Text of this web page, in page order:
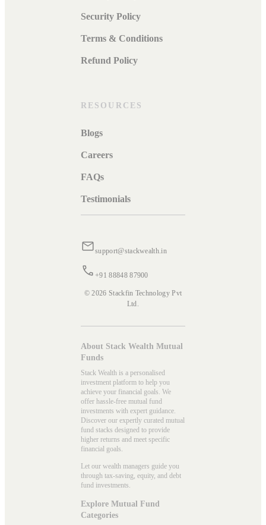
Security Policy
Terms & Conditions
Refund Policy
RESOURCES
Blogs
Careers
FAQs
Testimonials
support@stackwealth.in
+91 88848 87900
© 2026 Stackfin Technology Pvt
Ltd.
About Stack Wealth Mutual
Funds
Stack Wealth is a personalised
investment platform to help you
achieve your financial goals. We
offer hassle-free mutual fund
investments with expert guidance.
Discover our expertly curated mutual
fund stacks designed to provide
higher returns and meet specific
financial goals.
Let our wealth managers guide you
through tax-saving, equity, and debt
fund investments.
Explore Mutual Fund
Categories